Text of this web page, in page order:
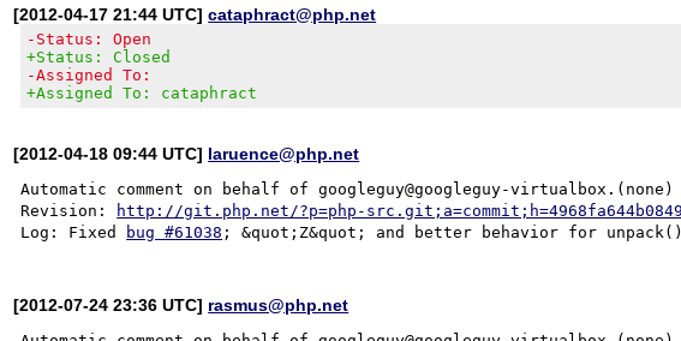
[2012-04-17 21:44 UTC]cataphract@php.net
-Status: Open
+Status: Closed
-Assigned To:
+Assigned To: cataphract
[2012-04-18 09:44 UTC] laruence@php.net
Automatic comment on behalf of googleguy@googleguy-virtualbox.(none)
Revision:
http://git.php.net/?p=php-
Log: Fixed
bug #61038
[2012-07-24 23:36 UTC] rasmus@php.net